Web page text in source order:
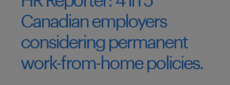
Canadian employers
considering permanent
work-from-home policies.